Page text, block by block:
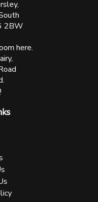
2BW
here.